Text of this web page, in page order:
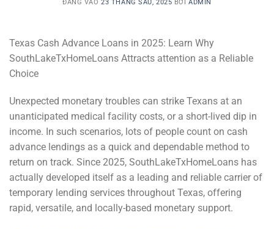
ĐĂNG VÀO23 THÁNG SÁU, 2025 BỞIADMIN
Texas Cash Advance Loans in 2025: Learn Why
SouthLakeTxHomeLoans Attracts attention as a Reliable
Choice
Unexpected monetary troubles can strike Texans at an
unanticipated medical facility costs, or a short-lived dip in
income. In such scenarios, lots of people count on cash
advance lendings as a quick and dependable method to
return on track. Since 2025, SouthLakeTxHomeLoans has
actually developed itself as a leading and reliable carrier of
temporary lending services throughout Texas, offering
rapid, versatile, and locally-based monetary support.